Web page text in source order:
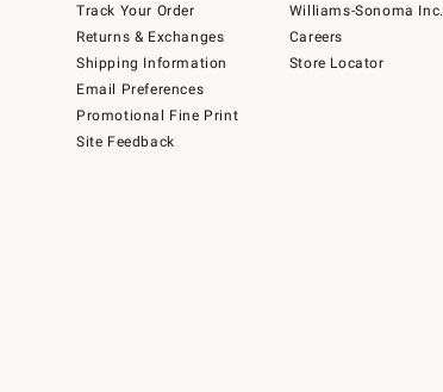
Track Your Order
Returns & Exchanges
Shipping Information
Email Preferences
Promotional Fine Print
Site Feedback
Williams-Sonoma Inc.
Careers
Store Locator